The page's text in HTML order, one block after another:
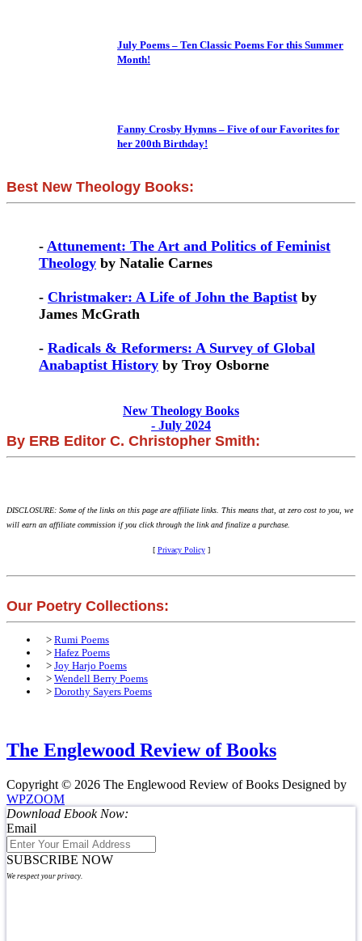
July Poems – Ten Classic Poems For this Summer
Month!
Fanny Crosby Hymns – Five of our Favorites for
her 200th Birthday!
Best New Theology Books:
- Attunement: The Art and Politics of Feminist
Theology by Natalie Carnes
- Christmaker: A Life of John the Baptist by
James McGrath
- Radicals & Reformers: A Survey of Global
Anabaptist History by Troy Osborne
New Theology Books
- July 2024
By ERB Editor C. Christopher Smith:
DISCLOSURE: Some of the links on this page are affiliate links. This means that, at zero cost to you, we
will earn an affiliate commission if you click through the link and finalize a purchase.
[ Privacy Policy]
Our Poetry Collections:
> Rumi Poems
> Hafez Poems
> Joy Harjo Poems
> Wendell Berry Poems
> Dorothy Sayers Poems
The Englewood Review of Books
Copyright © 2026 The Englewood Review of Books Designed by
WPZOOM
Download Ebook Now:
Email
SUBSCRIBE NOW
We respect your privacy.